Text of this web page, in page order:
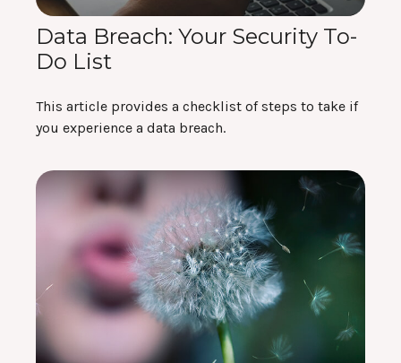
Data Breach: Your Security To-
Do List
This article provides a checklist of steps to take if
you experience a data breach.